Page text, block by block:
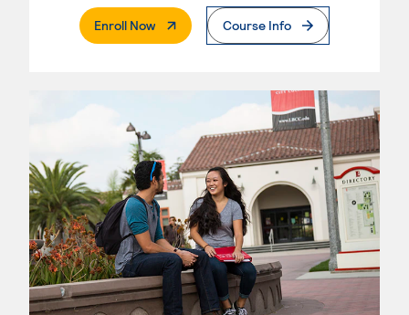
Enroll Now. External PageCourse Info